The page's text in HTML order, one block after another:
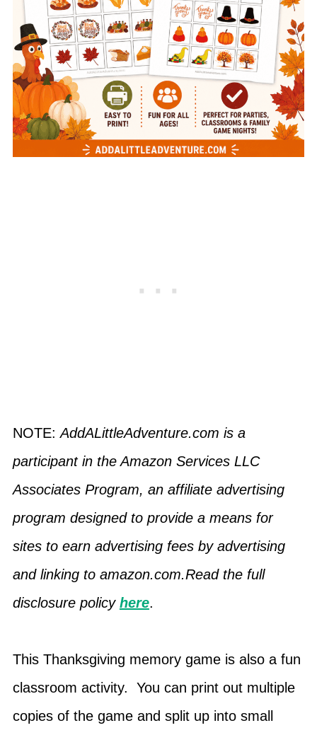
NOTE:AddALittleAdventure.com is a
participant in the Amazon Services LLC
Associates Program, an affiliate advertising
program designed to provide a means for
sites to earn advertising fees by advertising
and linking to amazon.com.Read the full
disclosure policy here.
This Thanksgiving memory game is also a fun
classroom activity. You can print out multiple
copies of the game and split up into small